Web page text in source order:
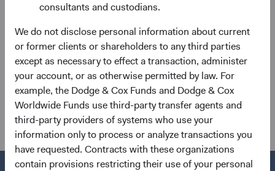
consultants and custodians.
We do not disclose personal information about current
or former clients or shareholders to any third parties
except as necessary to effect a transaction, administer
your account, or as otherwise permitted by law. For
example, the Dodge & Cox Funds and Dodge & Cox
Worldwide Funds use third-party transfer agents and
third-party providers of systems who use your
information only to process or analyze transactions you
have requested. Contracts with these organizations
contain provisions restricting their use of your personal
Send